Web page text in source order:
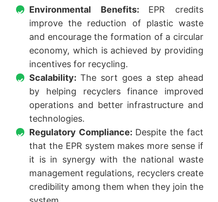
Environmental Benefits: EPR credits
improve the reduction of plastic waste
and encourage the formation of a circular
economy, which is achieved by providing
incentives for recycling.
Scalability: The sort goes a step ahead
by helping recyclers finance improved
operations and better infrastructure and
technologies.
Regulatory Compliance: Despite the fact
that the EPR system makes more sense if
it is in synergy with the national waste
management regulations, recyclers create
credibility among them when they join the